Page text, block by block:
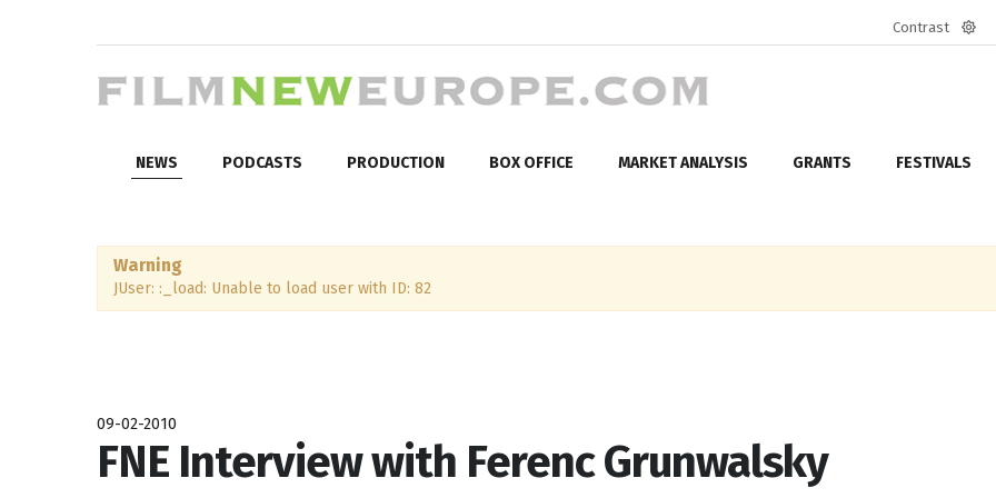
Contrast
NEWS PODCASTS PRODUCTION BOX OFFICE MARKET ANALYSIS GRANTS FESTIVALS
Warning
JUser: :_load: Unable to load user with ID: 82
09-02-2010
FNE Interview with Ferenc Grunwalsky